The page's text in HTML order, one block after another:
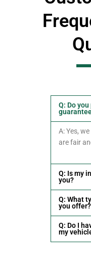
Q: Do
A: Yes,
are fair
Q: Is my
you?
Q: What
you offer?
Q: Do I
my